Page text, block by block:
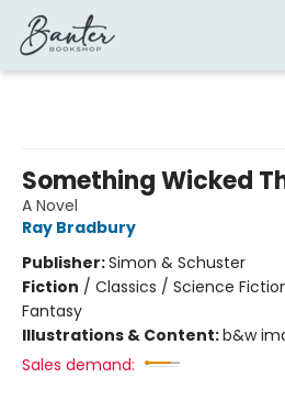
Something Wicked
A Novel
Ray Bradbury
Publisher:Simon & Schuster
Fiction / Classics / Science
Fantasy
Illustrations & Content:b&w
Sales demand: